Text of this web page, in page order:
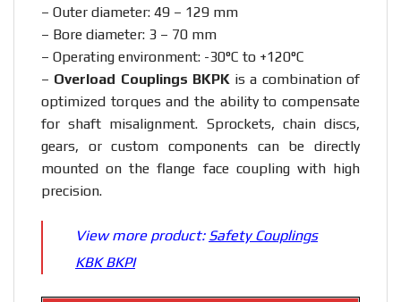
– Outer diameter: 49 – 129 mm
– Bore diameter: 3 – 70 mm
– Operating environment: -30°C to +120°C
– Overload Couplings BKPKis a combination of
optimized torques and the ability to compensate
for shaft misalignment. Sprockets, chain discs,
gears, or custom components can be directly
mounted on the flange face coupling with high
precision.
View more product: Safety Couplings
KBK BKPI